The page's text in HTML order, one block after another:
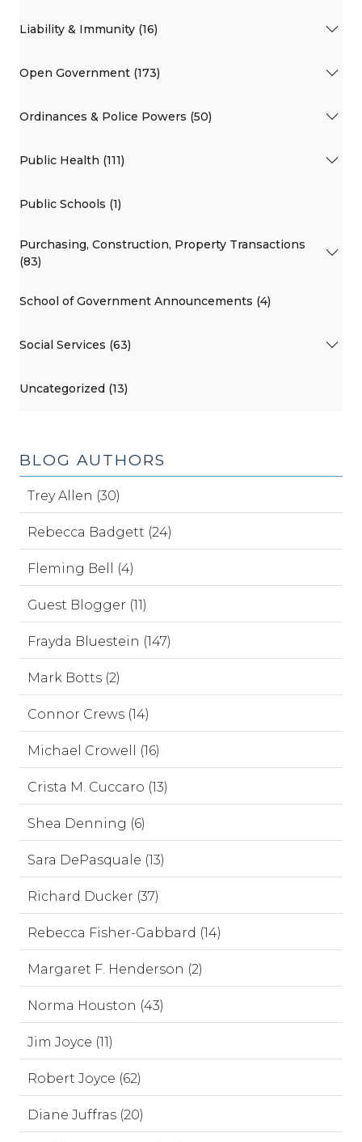
Liability & Immunity (16)
Open Government (173)
Ordinances & Police Powers (50)
Public Health (111)
Public Schools (1)
Purchasing, Construction, Property Transactions
(83)
School of Government Announcements (4)
Social Services (63)
Uncategorized (13)
BLOG AUTHORS
Trey Allen (30)
Rebecca Badgett (24)
Fleming Bell (4)
Guest Blogger (11)
Frayda Bluestein (147)
Mark Botts (2)
Connor Crews (14)
Michael Crowell (16)
Crista M. Cuccaro (13)
Shea Denning (6)
Sara DePasquale (13)
Richard Ducker (37)
Rebecca Fisher-Gabbard (14)
Margaret F. Henderson (2)
Norma Houston (43)
Jim Joyce (11)
Robert Joyce (62)
Diane Juffras (20)